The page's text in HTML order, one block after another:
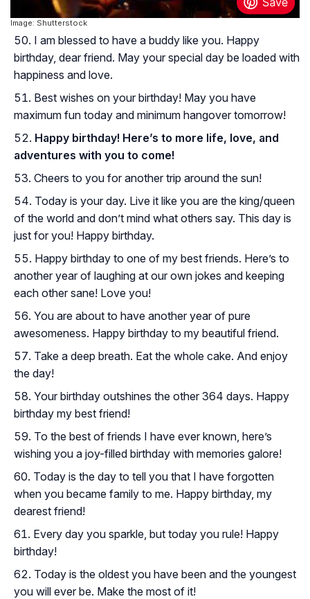
Image: Shutterstock
I am blessed to have a buddy like you. Happy
birthday, dear friend. May your special day be loaded with
happiness and love.
Best wishes on your birthday! May you have
maximum fun today and minimum hangover tomorrow!
Happy birthday! Here’s to more life, love, and
adventures with you to come!
Cheers to you for another trip around the sun!
Today is your day. Live it like you are the king/queen
of the world and don’t mind what others say. This day is
just for you! Happy birthday.
Happy birthday to one of my best friends. Here’s to
another year of laughing at our own jokes and keeping
each other sane! Love you!
You are about to have another year of pure
awesomeness. Happy birthday to my beautiful friend.
Take a deep breath. Eat the whole cake. And enjoy
the day!
Your birthday outshines the other 364 days. Happy
birthday my best friend!
To the best of friends I have ever known, here’s
wishing you a joy-filled birthday with memories galore!
Today is the day to tell you that I have forgotten
when you became family to me. Happy birthday, my
dearest friend!
Every day you sparkle, but today you rule! Happy
birthday!
Today is the oldest you have been and the youngest
you will ever be. Make the most of it!